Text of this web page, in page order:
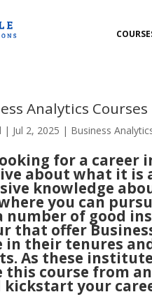
Analytics
| Jul 2, 2025 | Business
for a career
about what it
knowledge
you can
number of good
that offer
in their tenures
As these
this course from
your